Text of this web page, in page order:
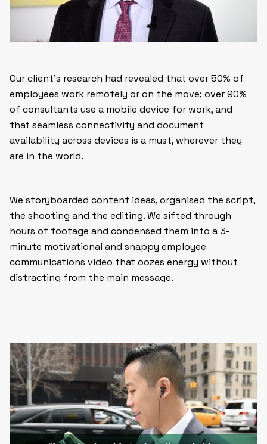
Our client’s research had revealed that over 50% of
employees work remotely or on the move; over 90%
of consultants use a mobile device for work, and
that seamless connectivity and document
availability across devices is a must, wherever they
are in the world.
We storyboarded content ideas, organised the script,
the shooting and the editing. We sifted through
hours of footage and condensed them into a 3-
minute motivational and snappy employee
communications video that oozes energy without
distracting from the main message.